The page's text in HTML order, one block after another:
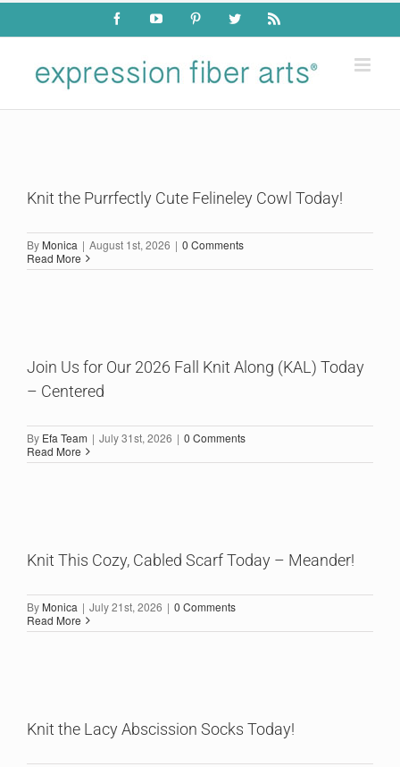
Skip
content
FacebookYouTube PinterestTwitter Rss
Knit the Purrfectly Cute Felineley Cowl Today!
By Monica | August 1st, 2026 | 0 Comments
Read More
Join Us for Our 2026 Fall Knit Along (KAL) Today
– Centered
By Efa Team | July 31st, 2026 | 0 Comments
Read More
Knit This Cozy, Cabled Scarf Today – Meander!
By Monica | July 21st, 2026 | 0 Comments
Read More
Knit the Lacy Abscission Socks Today!